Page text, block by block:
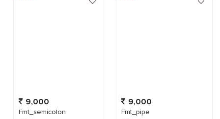
9,000
Fmt_semicolon
9,000
Fmt_pipe